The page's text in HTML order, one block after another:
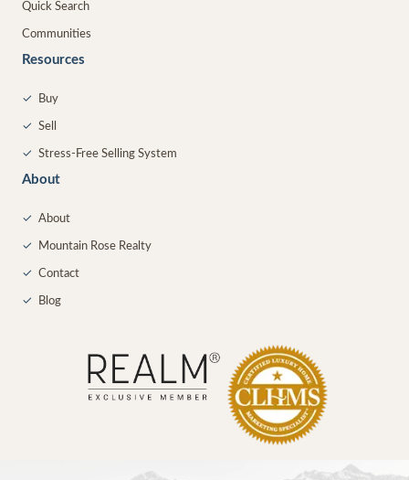
Quick Search
Communities
Resources
✓ Buy
✓ Sell
✓ Stress-Free Selling System
About
✓ About
✓ Mountain Rose Realty
✓ Contact
✓ Blog